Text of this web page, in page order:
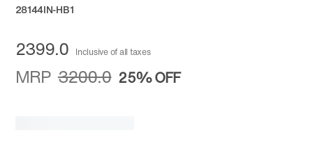
28144IN-HB1
2399.0 Inclusive of all taxes
MRP 3200.0 25%OFF